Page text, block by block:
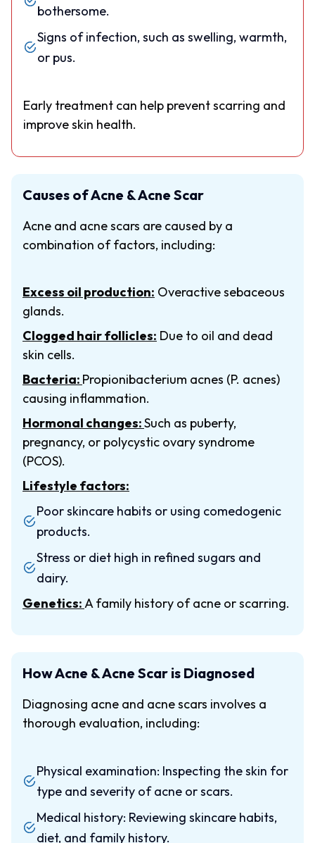
bothersome.
Signs of infection, such as swelling, warmth,
or pus.
Early treatment can help prevent scarring and
improve skin health.
Causes of Acne & Acne Scar
Acne and acne scars are caused by a
combination of factors, including:
Excess oil production: Overactive sebaceous
glands.
Clogged hair follicles: Due to oil and dead
skin cells.
Bacteria: Propionibacterium acnes (P. acnes)
causing inflammation.
Hormonal changes:Such as puberty,
pregnancy, or polycystic ovary syndrome
(PCOS).
Lifestyle factors:
Poor skincare habits or using comedogenic
products.
Stress or diet high in refined sugars and
dairy.
Genetics:A family history of acne or scarring.
How Acne & Acne Scar is Diagnosed
Diagnosing acne and acne scars involves a
thorough evaluation, including:
Physical examination: Inspecting the skin for
type and severity of acne or scars.
Medical history: Reviewing skincare habits,
diet, and family history.